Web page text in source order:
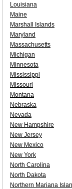
Louisiana
Maine
Marshall Islands
Maryland
Massachusetts
Michigan
Minnesota
Mississippi
Missouri
Montana
Nebraska
Nevada
New Hampshire
New Jersey
New Mexico
New York
North Carolina
North Dakota
Northern Mariana